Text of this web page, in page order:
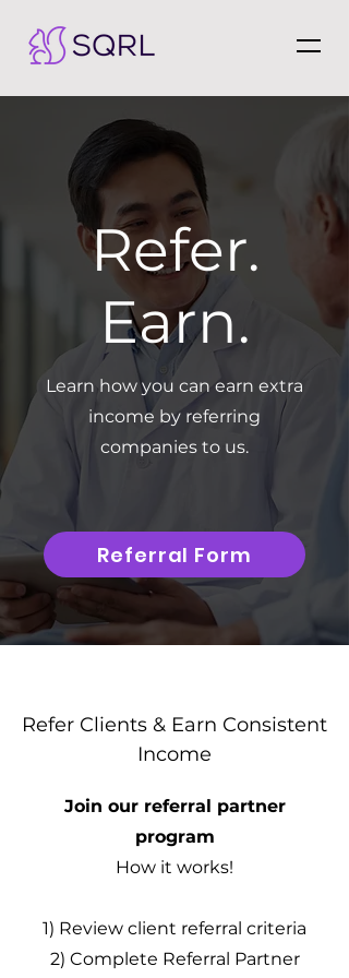
Refer.
Earn.
Learn how you can earn extra
income by referring
companies to us.
Referral Form
Refer Clients & Earn Consistent
Income
Join our referral partner
program
How it works!
1) Review client referral criteria
2) Complete Referral Partner